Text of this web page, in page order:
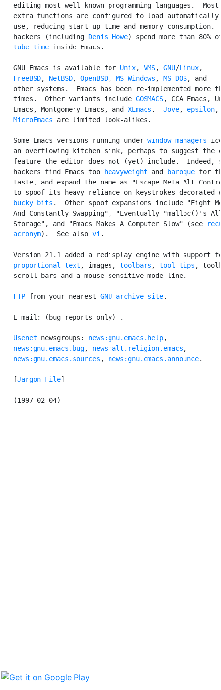
editing most well-known programming languages.  Most
extra functions are configured to load automatically
use, reducing start-up time and memory consumption.
   hackers (including
Denis Howe) spend more than 80%
tube time inside Emacs.
   GNU Emacs is available for
Unix, VMS, GNU/Linux,
FreeBSD, NetBSD, OpenBSD, MS Windows , MS-DOS, and
other systems.  Emacs has been re-implemented more
   times.  Other variants include
GOSMACS, CCA Emacs,
   Emacs, Montgomery Emacs, and
XEmacs . Jove, epsilon,
MicroEmacs are limited look-alikes.
   Some Emacs versions running under
window managers
an overflowing kitchen sink, perhaps to suggest the
feature the editor does not (yet) include.  Indeed,
   hackers find Emacs too
heavyweight and baroque for
taste, and expand the name as "Escape Meta Alt
to spoof its heavy reliance on keystrokes decorated
bucky bits .  Other spoof expansions include "Eight
And Constantly Swapping", "Eventually "malloc()'s
   Storage", and "Emacs Makes A Computer Slow" (see
   acronym
).  See also vi .
Version 21.1 added a redisplay engine with support
proportional text , images, toolbars , tool tips ,
   scroll bars and a mouse-sensitive mode line.
FTP from your nearest GNU archive site.
   E-mail: (bug reports only)
.
Usenet newsgroups: news:gnu.emacs.help,
news:gnu.emacs.bug, news:alt.religion.emacs ,
news:gnu.emacs.sources , news:gnu.emacs.announce.
   [
Jargon File]